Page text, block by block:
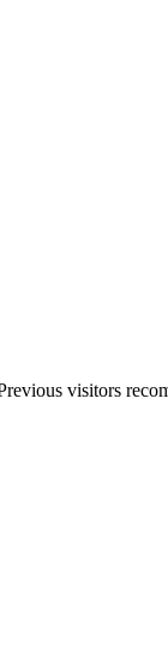
visitors